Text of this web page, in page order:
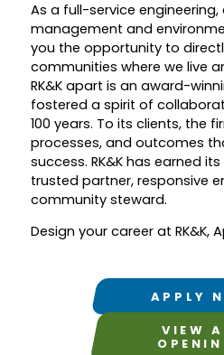
As a full-service
management and
you the opportunity to
communities where we live
RK&K apart is an award-
fostered a spirit of
100 years. To its clients, the
processes, and outcomes
success. RK&K has earned
trusted partner, responsive
community steward.
Design your career at RK&K,
APPLY
VIEW